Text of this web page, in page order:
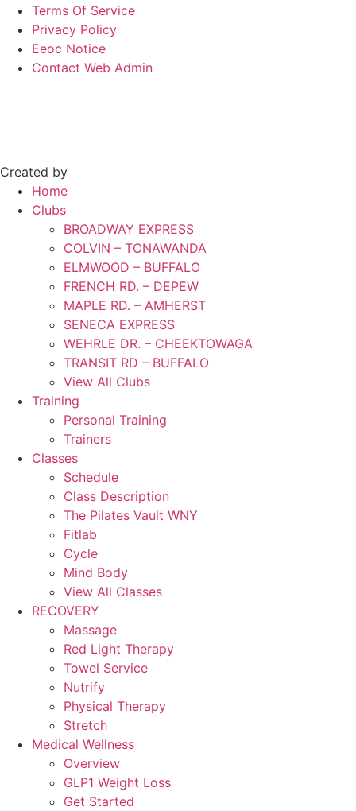
Terms Of Service
Privacy Policy
Eeoc Notice
Contact Web Admin
Created by
Home
Clubs
BROADWAY EXPRESS
COLVIN – TONAWANDA
ELMWOOD – BUFFALO
FRENCH RD. – DEPEW
MAPLE RD. – AMHERST
SENECA EXPRESS
WEHRLE DR. – CHEEKTOWAGA
TRANSIT RD – BUFFALO
View All Clubs
Training
Personal Training
Trainers
Classes
Schedule
Class Description
The Pilates Vault WNY
Fitlab
Cycle
Mind Body
View All Classes
RECOVERY
Massage
Red Light Therapy
Towel Service
Nutrify
Physical Therapy
Stretch
Medical Wellness
Overview
GLP1 Weight Loss
Get Started